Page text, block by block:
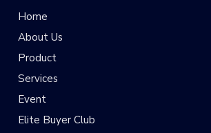
Home
About Us
Product
Services
Event
Elite Buyer Club